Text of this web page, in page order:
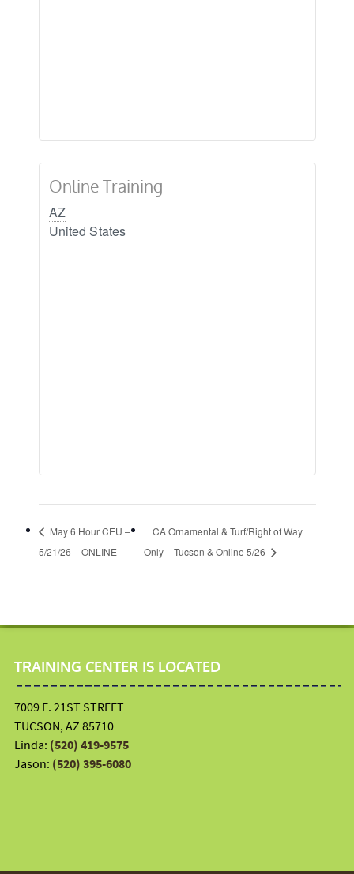
Online Training
AZ
United States
May 6 Hour CEU –
5/21/26 – ONLINE
CA Ornamental & Turf/Right of Way
Only – Tucson & Online 5/26
TRAINING CENTER IS LOCATED
7009 E. 21ST STREET
TUCSON, AZ 85710
Linda: (520) 419-9575
Jason: (520) 395-6080